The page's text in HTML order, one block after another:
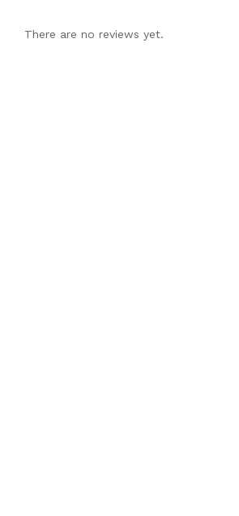
There are no reviews yet.